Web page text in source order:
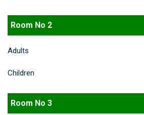
Room No 2
Adults
Children
Room No 3